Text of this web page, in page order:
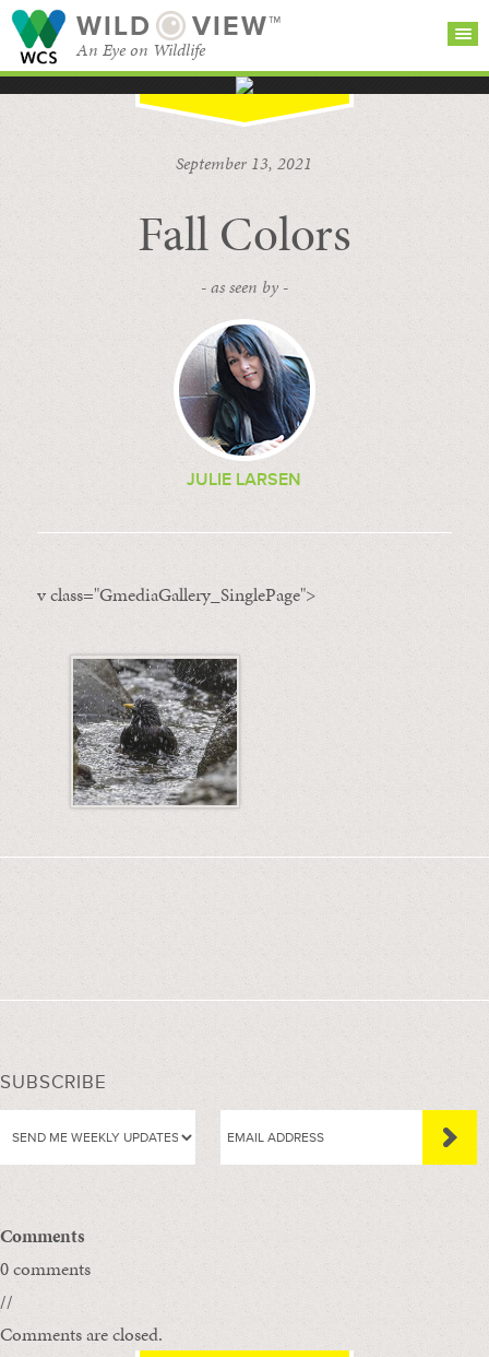
WILD VIEW™
An Eye on Wildlife
BROWSE
CATEGORIES
September 13, 2021
Fall Colors
- as seen by -
JULIE LARSEN
v class="GmediaGallery_SinglePage">
SUBSCRIBE
Comments
0 comments
//
Comments are closed.